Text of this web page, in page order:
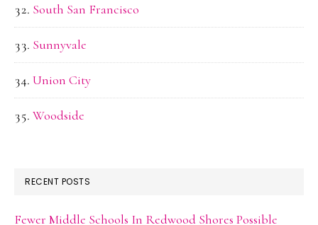
South San Francisco
Sunnyvale
Union City
Woodside
RECENT POSTS
Fewer Middle Schools In Redwood Shores Possible